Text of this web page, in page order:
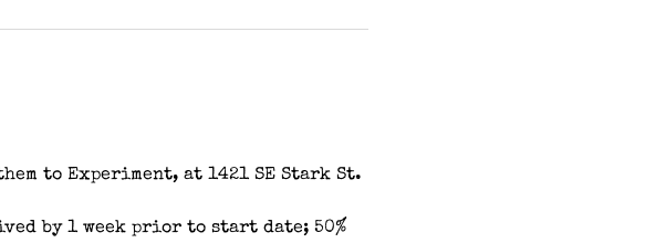
to Experiment, at 1421 SE Stark St.
by 1 week prior to start date; 50%